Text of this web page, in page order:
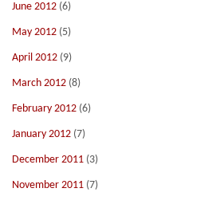
June 2012 (6)
May 2012 (5)
April 2012 (9)
March 2012 (8)
February 2012 (6)
January 2012 (7)
December 2011 (3)
November 2011 (7)